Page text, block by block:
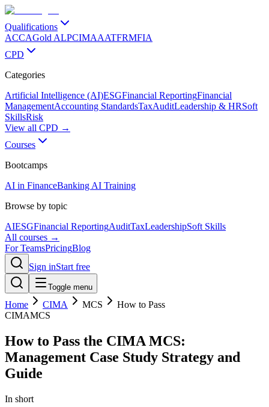
Qualifications
ACCAGold ALPCIMAAATFRMFIA
CPD
Categories
Artificial Intelligence (AI)ESGFinancial ReportingFinancial
ManagementAccounting StandardsTaxAuditLeadership & HRSoft
SkillsRisk
View all CPD →
Courses
Bootcamps
AI in FinanceBanking AI Training
Browse by topic
AIESGFinancial ReportingAuditTaxLeadershipSoft Skills
All courses →
For TeamsPricingBlog
Sign inStart free
Toggle menu
Home CIMA MCS
How to Pass
CIMAMCS
How to Pass the CIMA MCS:
Management Case Study Strategy and
Guide
In short